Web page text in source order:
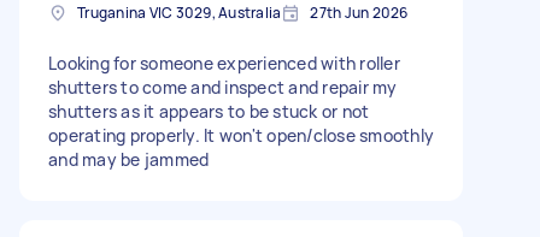
Truganina VIC 3029, Australia 27th Jun 2026
Looking for someone experienced with roller
shutters to come and inspect and repair my
shutters as it appears to be stuck or not
operating properly. It won't open/close smoothly
and may be jammed